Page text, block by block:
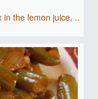
in the lemon juice, ..